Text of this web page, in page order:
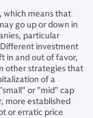
which means that
go up or down in
particular
investment
in and out of favor,
other strategies that
of a
or "mid" cap
more established
or erratic price